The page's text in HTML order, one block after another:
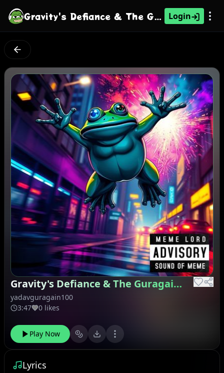
Gravity's Defiance & The Guragain Glimmer Login
Gravity's Defiance & The Guragain Glimmer
yadavguragain100
3:47
0 likes
Play Now
Lyrics